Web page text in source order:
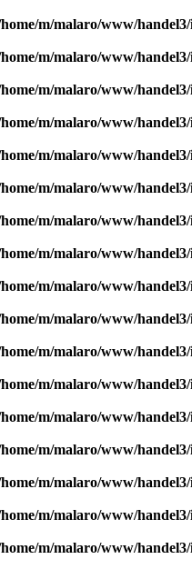
m/malaro/www/handel3/
m/malaro/www/handel3/
m/malaro/www/handel3/
m/malaro/www/handel3/
m/malaro/www/handel3/
m/malaro/www/handel3/
m/malaro/www/handel3/
m/malaro/www/handel3/
m/malaro/www/handel3/
m/malaro/www/handel3/
m/malaro/www/handel3/
m/malaro/www/handel3/
m/malaro/www/handel3/
m/malaro/www/handel3/
m/malaro/www/handel3/
m/malaro/www/handel3/
m/malaro/www/handel3/